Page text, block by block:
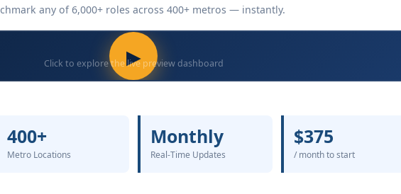
any of 6,000+ roles across 400+ metros — instantly.
▶
Click to explore the live preview dashboard
400+
Metro Locations
Monthly
Real-Time Updates
$375
/ month to start